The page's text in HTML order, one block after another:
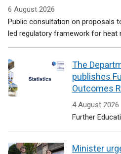
6 August 2026
Public consultation on proposals
led regulatory framework for heat
The
publishes
Outcomes
4 August 2026
Further
Minister